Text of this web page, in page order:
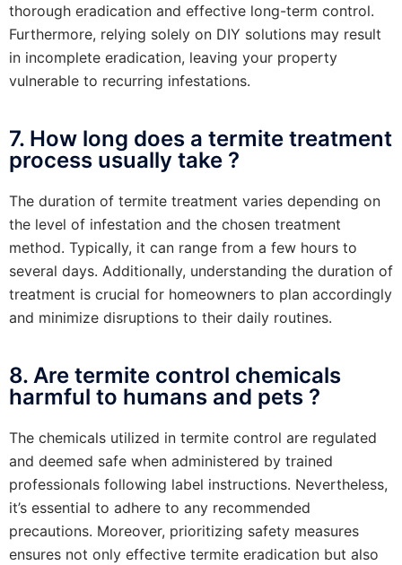
thorough eradication and effective long-term control.
Furthermore, relying solely on DIY solutions may result
in incomplete eradication, leaving your property
vulnerable to recurring infestations.
7. How long does a termite treatment
process usually take ?
The duration of termite treatment varies depending on
the level of infestation and the chosen treatment
method. Typically, it can range from a few hours to
several days. Additionally, understanding the duration of
treatment is crucial for homeowners to plan accordingly
and minimize disruptions to their daily routines.
8. Are termite control chemicals
harmful to humans and pets ?
The chemicals utilized in termite control are regulated
and deemed safe when administered by trained
professionals following label instructions. Nevertheless,
it’s essential to adhere to any recommended
precautions. Moreover, prioritizing safety measures
ensures not only effective termite eradication but also